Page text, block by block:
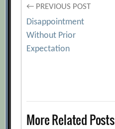
Post
navigation
← PREVIOUS POST
Disappointment
Without Prior
Expectation
More Related Posts